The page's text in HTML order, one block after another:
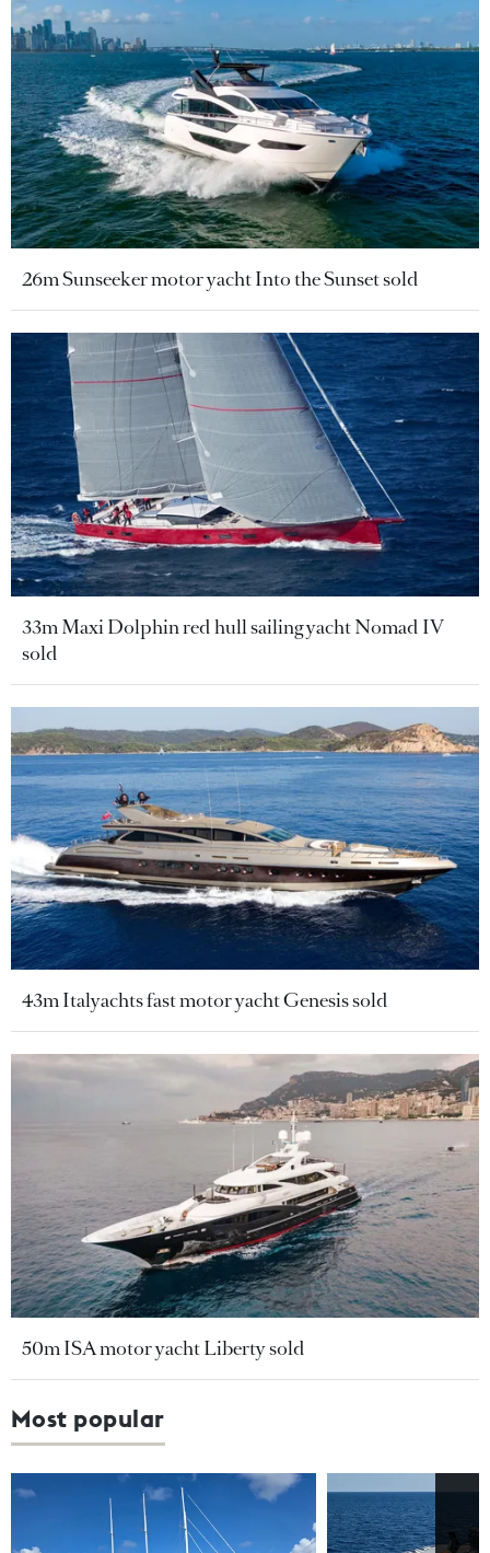
26m Sunseeker motor yacht Into the Sunset sold
33m Maxi Dolphin red hull sailing yacht Nomad IV
sold
43m Italyachts fast motor yacht Genesis sold
50m ISA motor yacht Liberty sold
Most popular